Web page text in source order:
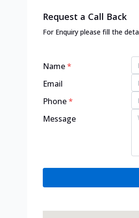
Request a Call Back
For Enquiry please fill the
Name*
Email
Phone*
Message